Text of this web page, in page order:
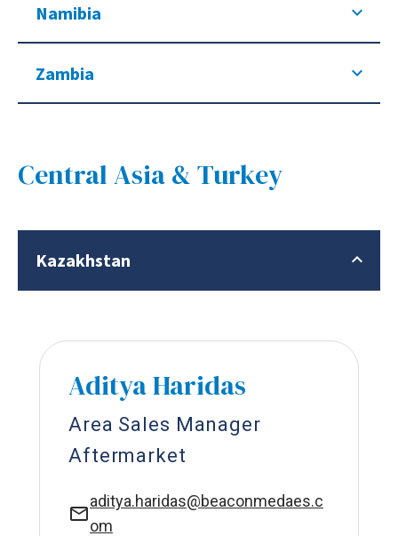
Namibia
Zambia
Central Asia & Turkey
Kazakhstan
Area Sales Manager
Aftermarket
Aditya Haridas
aditya.haridas@beaconmedaes.c
om